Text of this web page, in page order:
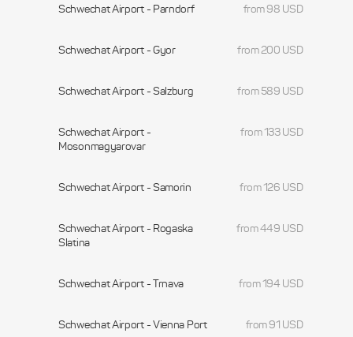
Schwechat Airport - Parndorf from 98 USD
Schwechat Airport - Gyor from 200 USD
Schwechat Airport - Salzburg from 589 USD
Schwechat Airport -
Mosonmagyarovar
from 133 USD
Schwechat Airport - Samorin from 126 USD
Schwechat Airport - Rogaska
Slatina
from 449 USD
Schwechat Airport - Trnava from 194 USD
Schwechat Airport - Vienna Port from 91 USD